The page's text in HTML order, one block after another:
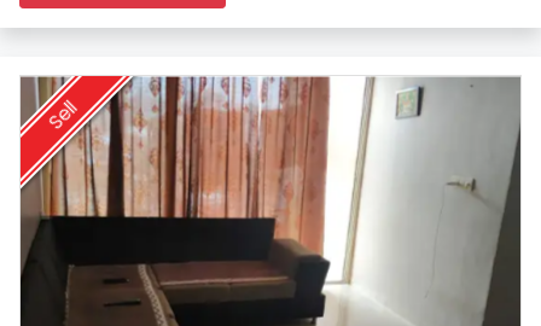
Sell